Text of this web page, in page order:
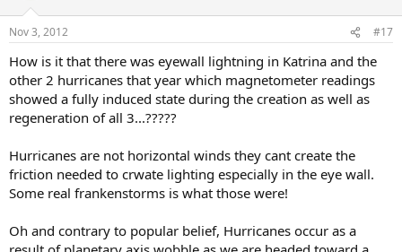
Nov 3, 2012 #17
How is it that there was eyewall lightning in Katrina and the
other 2 hurricanes that year which magnetometer readings
showed a fully induced state during the creation as well as
regeneration of all 3...?????
Hurricanes are not horizontal winds they cant create the
friction needed to crwate lighting especially in the eye wall.
Some real frankenstorms is what those were!
Oh and contrary to popular belief, Hurricanes occur as a